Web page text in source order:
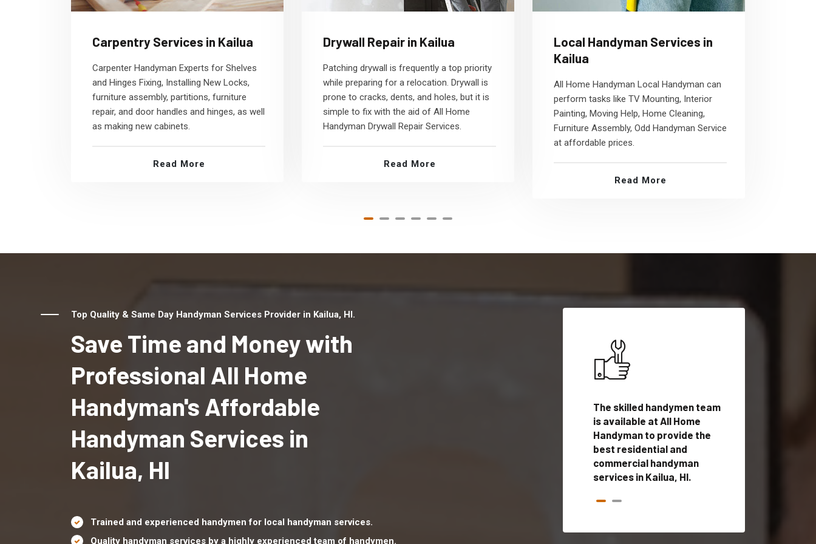
Carpentry Services in Kailua
Carpenter Handyman Experts for Shelves
and Hinges Fixing, Installing New Locks,
furniture assembly, partitions, furniture
repair, and door handles and hinges, as well
as making new cabinets.
Read More
Drywall Repair in Kailua
Patching drywall is frequently a top priority
while preparing for a relocation. Drywall is
prone to cracks, dents, and holes, but it is
simple to fix with the aid of All Home
Handyman Drywall Repair Services.
Read More
Local Handyman Services in
Kailua
All Home Handyman Local Handyman can
perform tasks like TV Mounting, Interior
Painting, Moving Help, Home Cleaning,
Furniture Assembly, Odd Handyman Service
at affordable prices.
Read More
Top Quality & Same Day Handyman Services Provider in Kailua, HI.
Save Time and Money with
Professional All Home
Handyman's Affordable
Handyman Services in
Kailua, HI
Trained and experienced handymen for local handyman services.
Quality handyman services by a highly experienced team of handymen.
The skilled handymen team
is available at All Home
Handyman to provide the
best residential and
commercial handyman
services in Kailua, HI.